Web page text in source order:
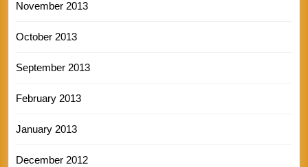
November 2013
October 2013
September 2013
February 2013
January 2013
December 2012